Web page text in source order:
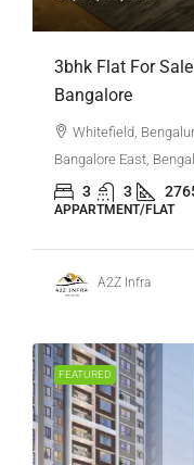
3bhk Flat For
Bangalore
Whitefield,
Bangalore East,
3 3
APPARTMENT/FLAT
A2Z Infra
FEATURED